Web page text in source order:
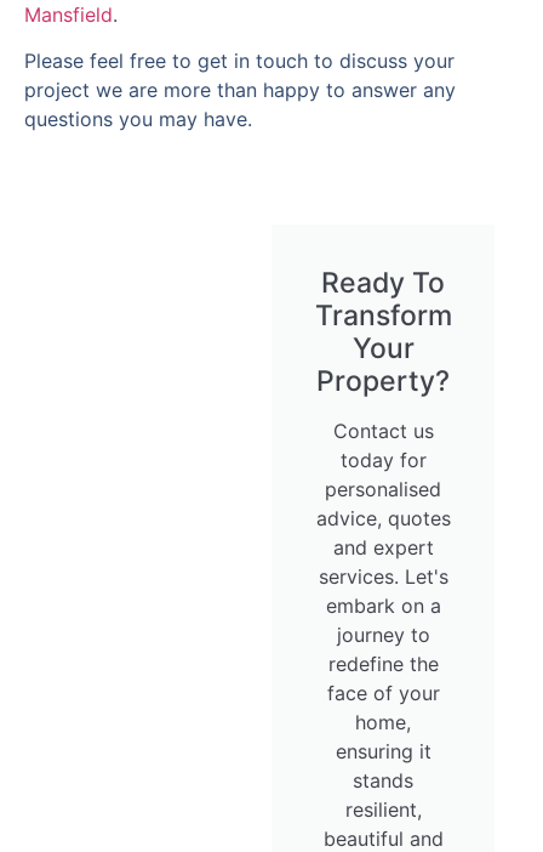
Mansfield.
Please feel free to get in touch to discuss your
project we are more than happy to answer any
questions you may have.
Ready To
Transform
Your
Property?
Contact us
today for
personalised
advice, quotes
and expert
services. Let's
embark on a
journey to
redefine the
face of your
home,
ensuring it
stands
resilient,
beautiful and